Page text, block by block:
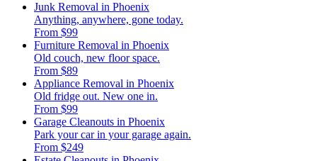
Junk Removal in Phoenix
Anything, anywhere, gone today.
From $99
Furniture Removal in Phoenix
Old couch, new floor space.
From $89
Appliance Removal in Phoenix
Old fridge out. New one in.
From $99
Garage Cleanouts in Phoenix
Park your car in your garage again.
From $249